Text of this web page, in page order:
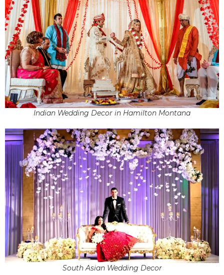
Indian Wedding Decor in Hamilton Montana
South Asian Wedding Decor